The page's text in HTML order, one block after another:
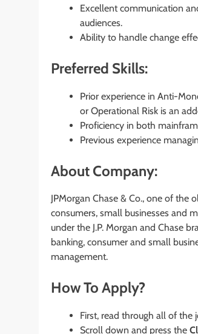
Excellent communication
audiences.
Ability to handle change
Preferred Skills:
Prior experience in Anti-
or Operational Risk is an
Proficiency in both
Previous experience
About Company:
JPMorgan Chase & Co., one of
consumers, small businesses and
under the J.P. Morgan and Chase
banking, consumer and small
management.
How To Apply?
First, read through all of the
Scroll down and press the